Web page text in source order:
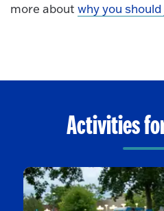
more about why you
Activities